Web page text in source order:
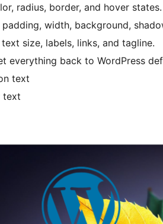
radius, border, and hover states.
width, background,
text size, labels, links, and tagline.
everything back to WordPress
text
text